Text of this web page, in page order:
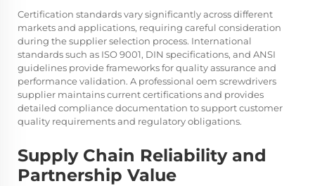
Certification standards vary significantly across different
markets and applications, requiring careful consideration
during the supplier selection process. International
standards such as ISO 9001, DIN specifications, and ANSI
guidelines provide frameworks for quality assurance and
performance validation. A professional oem screwdrivers
supplier maintains current certifications and provides
detailed compliance documentation to support customer
quality requirements and regulatory obligations.
Supply Chain Reliability and
Partnership Value